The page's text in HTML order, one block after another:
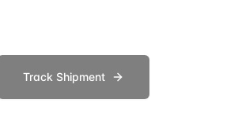
Track Shipment